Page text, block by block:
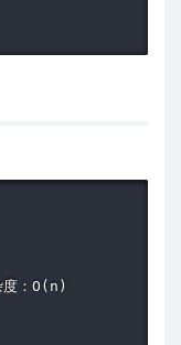
：O(n)